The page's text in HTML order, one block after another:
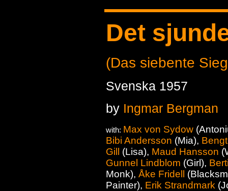
Det
(Das siebente
Svenska 1957
by Ingmar Bergman
with: Max von Sydow
Bibi Andersson (Mia),
Gill (Lisa), Maud Hansson
Gunnel Lindblom (Girl),
Monk), Åke Fridell
Painter), Erik Strandmark